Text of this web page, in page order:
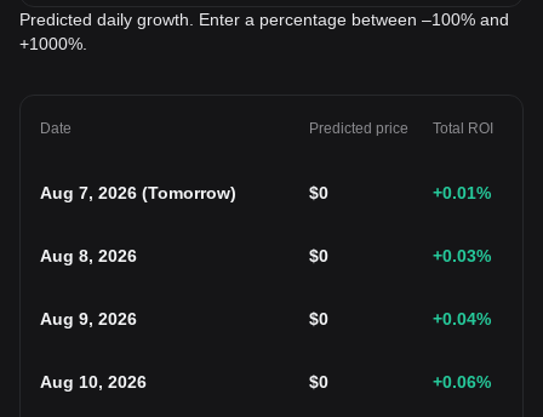
Predicted daily growth. Enter a percentage between –100% and
+1000%.
Date Predicted price Total ROI
Aug 7, 2026 (Tomorrow) $0 +0.01%
Aug 8, 2026 $0 +0.03%
Aug 9, 2026 $0 +0.04%
Aug 10, 2026 $0 +0.06%